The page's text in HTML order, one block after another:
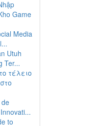
Game
Media
Utuh
Ter...
τέλειο
to